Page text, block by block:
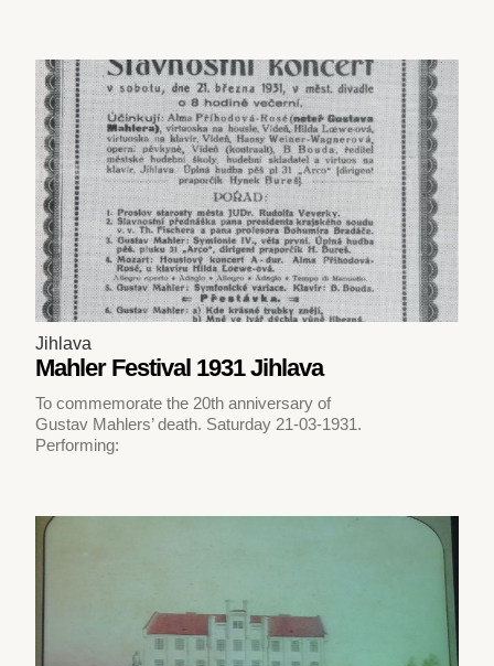
Jihlava
Mahler Festival 1931 Jihlava
To commemorate the 20th anniversary of
Gustav Mahlers’ death. Saturday 21-03-1931.
Performing: